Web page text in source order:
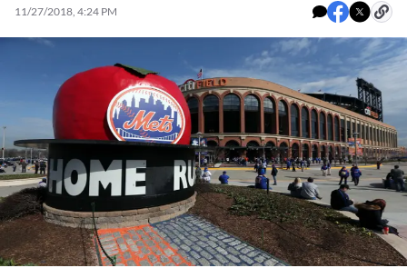
11/27/2018, 4:24 PM